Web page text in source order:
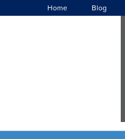
Home Blog